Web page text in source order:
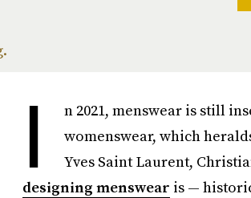
I
n 2021, menswear is still
womenswear, which
Yves Saint Laurent,
designing menswear is —